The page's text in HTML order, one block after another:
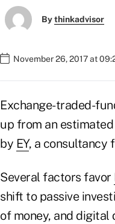
Bythinkadvisor
November 26, 2017 at
Exchange-traded-
up from an
by EY, a consultancy
Several factors favor
shift to passive
of money, and digital